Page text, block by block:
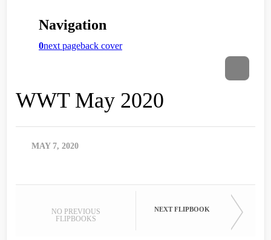
WWT May 2020
MAY 7, 2020
NO PREVIOUS
FLIPBOOKS
NEXT FLIPBOOK